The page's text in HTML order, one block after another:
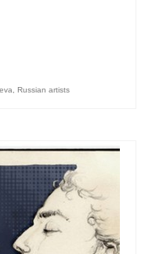
Russian artists